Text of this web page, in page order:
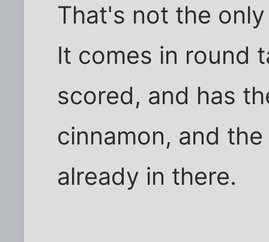
That's not the
It comes in round
scored, and has
cinnamon, and
already in there.